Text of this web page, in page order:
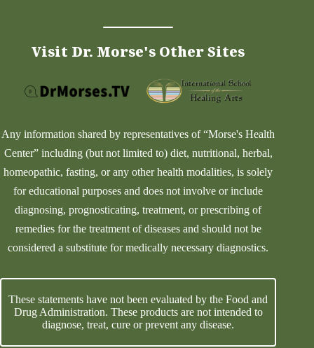
Visit Dr. Morse's Other Sites
Any information shared by representatives of “Morse's Health
Center” including (but not limited to) diet, nutritional, herbal,
homeopathic, fasting, or any other health modalities, is solely
for educational purposes and does not involve or include
diagnosing, prognosticating, treatment, or prescribing of
remedies for the treatment of diseases and should not be
considered a substitute for medically necessary diagnostics.
These statements have not been evaluated by the Food and
Drug Administration. These products are not intended to
diagnose, treat, cure or prevent any disease.